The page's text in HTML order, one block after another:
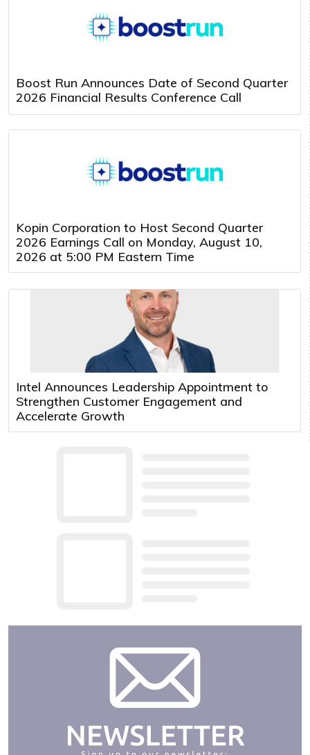
Boost Run Announces Date of Second Quarter
2026 Financial Results Conference Call
Kopin Corporation to Host Second Quarter
2026 Earnings Call on Monday, August 10,
2026 at 5:00 PM Eastern Time
Intel Announces Leadership Appointment to
Strengthen Customer Engagement and
Accelerate Growth